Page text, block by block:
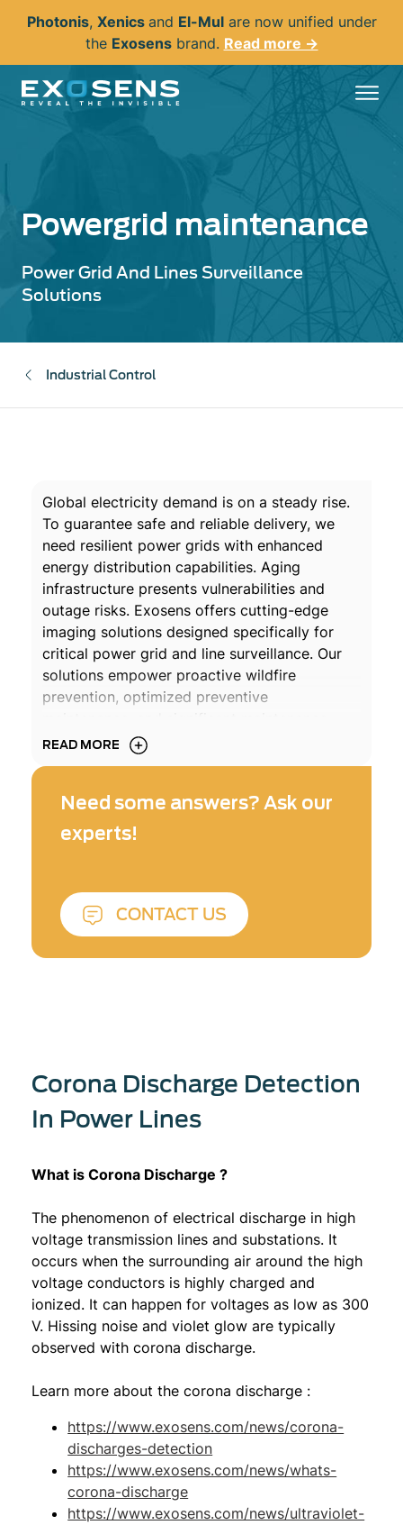
content
Photonis, Xenics and El-Mulare now unified under
the Exosensbrand. Read more →
Powergrid maintenance
Power Grid And Lines Surveillance
Solutions
Industrial Control
Global electricity demand is on a steady rise.
To guarantee safe and reliable delivery, we
need resilient power grids with enhanced
energy distribution capabilities. Aging
infrastructure presents vulnerabilities and
outage risks. Exosens offers cutting-edge
imaging solutions designed specifically for
critical power grid and line surveillance. Our
solutions empower proactive wildfire
prevention, optimized preventive
cost reductions.
DOWNLOAD THE BROCHURE
READ MORE
Need some answers? Ask our
experts!
CONTACT US
Corona Discharge Detection
In Power Lines
What is Corona Discharge ?
The phenomenon of electrical discharge in high
voltage transmission lines and substations. It
occurs when the surrounding air around the high
voltage conductors is highly charged and
ionized. It can happen for voltages as low as 300
V. Hissing noise and violet glow are typically
observed with corona discharge.
Learn more about the corona discharge :
https://www.exosens.com/news/corona-
discharges-detection
https://www.exosens.com/news/whats-
corona-discharge
https://www.exosens.com/news/ultraviolet-